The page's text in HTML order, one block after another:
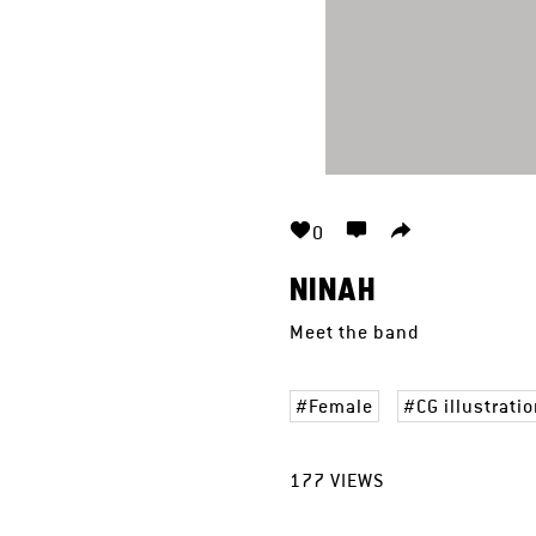
0
NINAH
Meet the band
Female CG
177 VIEWS